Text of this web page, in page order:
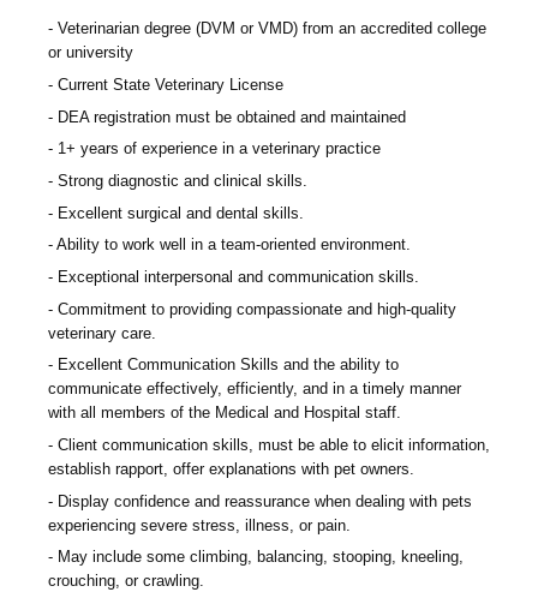
Veterinarian degree (DVM or VMD) from an accredited college
or university
Current State Veterinary License
DEA registration must be obtained and maintained
1+ years of experience in a veterinary practice
Strong diagnostic and clinical skills.
Excellent surgical and dental skills.
Ability to work well in a team-oriented environment.
Exceptional interpersonal and communication skills.
Commitment to providing compassionate and high-quality
veterinary care.
Excellent Communication Skills and the ability to
communicate effectively, efficiently, and in a timely manner
with all members of the Medical and Hospital staff.
Client communication skills, must be able to elicit information,
establish rapport, offer explanations with pet owners.
Display confidence and reassurance when dealing with pets
experiencing severe stress, illness, or pain.
May include some climbing, balancing, stooping, kneeling,
crouching, or crawling.